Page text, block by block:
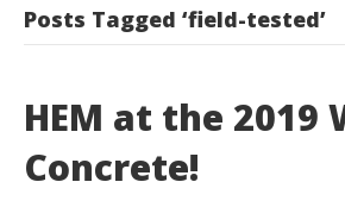
Posts Tagged ‘field-tested’
HEM at the 2019
Concrete!